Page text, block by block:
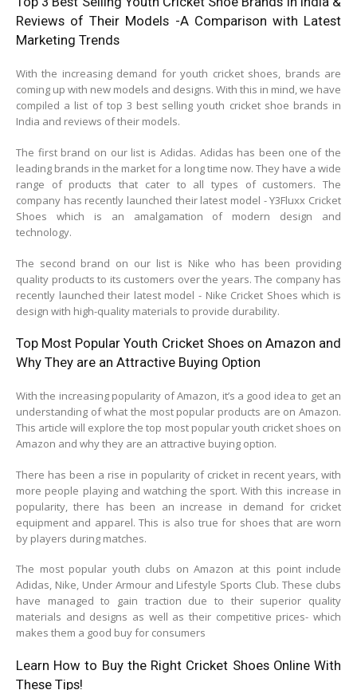
Reviews of Their Models -A Comparison with Latest
Marketing Trends
With the increasing demand for youth cricket shoes, brands are
coming up with new models and designs. With this in mind, we have
compiled a list of top 3 best selling youth cricket shoe brands in
India and reviews of their models.
The first brand on our list is Adidas. Adidas has been one of the
leading brands in the market for a long time now. They have a wide
range of products that cater to all types of customers. The
company has recently launched their latest model - Y3Fluxx Cricket
Shoes which is an amalgamation of modern design and
technology.
The second brand on our list is Nike who has been providing
quality products to its customers over the years. The company has
recently launched their latest model - Nike Cricket Shoes which is
design with high-quality materials to provide durability.
Top Most Popular Youth Cricket Shoes on Amazon and
Why They are an Attractive Buying Option
With the increasing popularity of Amazon, it’s a good idea to get an
understanding of what the most popular products are on Amazon.
This article will explore the top most popular youth cricket shoes on
Amazon and why they are an attractive buying option.
There has been a rise in popularity of cricket in recent years, with
more people playing and watching the sport. With this increase in
popularity, there has been an increase in demand for cricket
equipment and apparel. This is also true for shoes that are worn
by players during matches.
The most popular youth clubs on Amazon at this point include
Adidas, Nike, Under Armour and Lifestyle Sports Club. These clubs
have managed to gain traction due to their superior quality
materials and designs as well as their competitive prices- which
makes them a good buy for consumers
Learn How to Buy the Right Cricket Shoes Online With
These Tips!